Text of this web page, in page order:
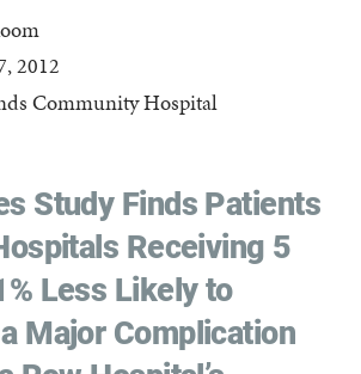
2012
Community Hospital
Study Finds Patients
Receiving 5
Less Likely to
Major Complication